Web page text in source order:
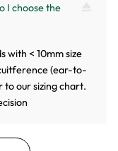
I choose the
with < 10mm size
(ear-to-
our sizing chart.